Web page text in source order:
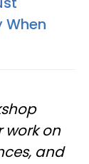
When
on
and